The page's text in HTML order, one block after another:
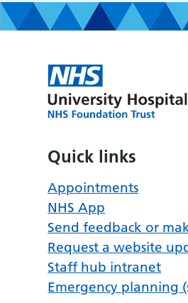
Quick links
Appointments
NHS App
Send feedback or
Request a website
Staff hub intranet
Emergency planning